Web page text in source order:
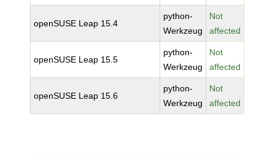
openSUSE Leap 15.4
python-
Werkzeug
Not
affected
openSUSE Leap 15.5
python-
Werkzeug
Not
affected
openSUSE Leap 15.6
python-
Werkzeug
Not
affected